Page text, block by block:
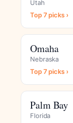
Utah
Top 7 picks ›
Omaha
Nebraska
Top 7 picks ›
Palm Bay
Florida